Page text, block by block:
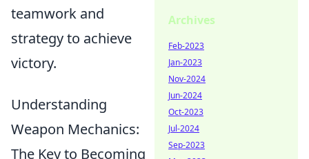
teamwork and
strategy to achieve
victory.
Understanding
Weapon Mechanics:
The Key to Becoming
Archives
Feb-2023
Jan-2023
Nov-2024
Jun-2024
Oct-2023
Jul-2024
Sep-2023